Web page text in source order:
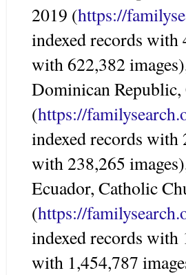
2019 (https://
indexed records with
with 622,382
Dominican
(https://
indexed records with
with 238,265
Ecuador, Catholic
(https://
indexed records with
with 1,454,787